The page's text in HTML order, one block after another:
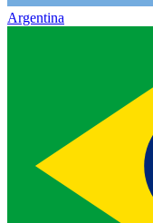
Argentina